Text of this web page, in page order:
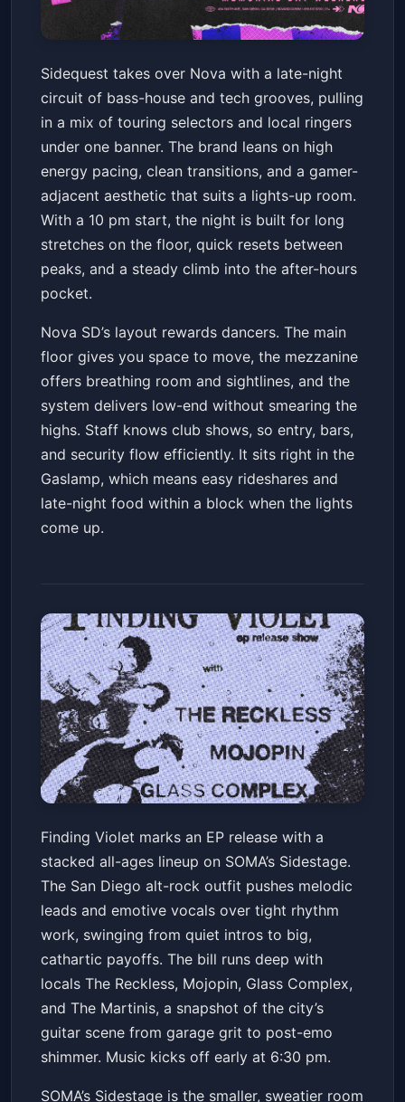
Sidequest
Nova SDSat, May 23 at 10:00 PM
Get Tickets
Sidequest takes over Nova with a late-night
circuit of bass-house and tech grooves, pulling
in a mix of touring selectors and local ringers
under one banner. The brand leans on high
energy pacing, clean transitions, and a gamer-
adjacent aesthetic that suits a lights-up room.
With a 10 pm start, the night is built for long
stretches on the floor, quick resets between
peaks, and a steady climb into the after-hours
pocket.
Nova SD’s layout rewards dancers. The main
floor gives you space to move, the mezzanine
offers breathing room and sightlines, and the
system delivers low-end without smearing the
highs. Staff knows club shows, so entry, bars,
and security flow efficiently. It sits right in the
Gaslamp, which means easy rideshares and
late-night food within a block when the lights
come up.
Finding Violet
SOMA - SidestageFri, May 22 at 6:30 PM
Get Tickets
Finding Violet marks an EP release with a
stacked all-ages lineup on SOMA’s Sidestage.
The San Diego alt-rock outfit pushes melodic
leads and emotive vocals over tight rhythm
work, swinging from quiet intros to big,
cathartic payoffs. The bill runs deep with
locals The Reckless, Mojopin, Glass Complex,
and The Martinis, a snapshot of the city’s
guitar scene from garage grit to post-emo
shimmer. Music kicks off early at 6:30 pm.
SOMA’s Sidestage is the smaller, sweatier room